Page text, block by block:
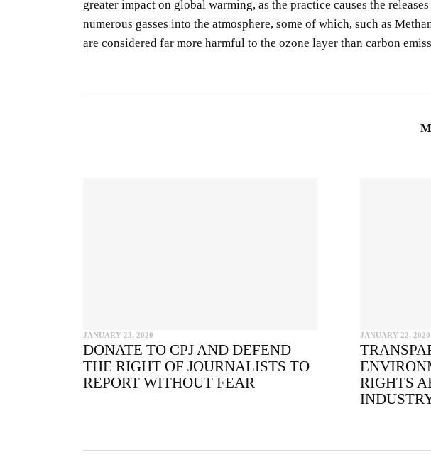
greater impact on global warming, as the practice causes the
numerous gasses into the atmosphere, some of which, such as
are considered far more harmful to the ozone layer than carbon
JANUARY 23, 2020
DONATE TO CPJ AND DEFEND
THE RIGHT OF JOURNALISTS TO
REPORT WITHOUT FEAR
JANUARY 22, 2020
RIGHTS
SIGNUP FOR OUR
OUR